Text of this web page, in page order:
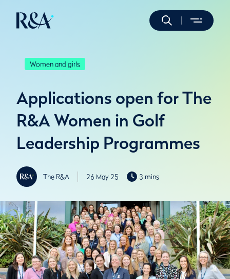
Women and girls
Applications open for The
R&A Women in Golf
Leadership Programmes
The R&A 26 May 25 3 mins